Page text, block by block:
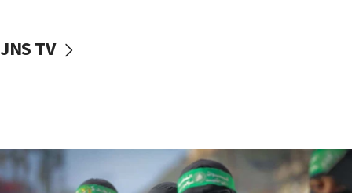
vessels under Iran blockade
06:55
JNS TV